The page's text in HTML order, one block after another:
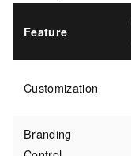
Feature
Customization
Branding